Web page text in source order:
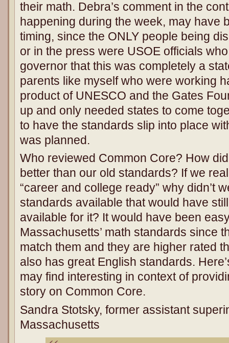
their math. Debra’s comment in the
happening during the week, may have
timing, since the ONLY people being
or in the press were USOE officials
governor that this was completely a
parents like myself who were working
product of UNESCO and the Gates
up and only needed states to come
to have the standards slip into place
was planned.
Who reviewed Common Core? How
better than our old standards? If we
“career and college ready” why didn’t
standards available that would have
available for it? It would have been
Massachusetts’ math standards since
match them and they are higher rated
also has great English standards.
may find interesting in context of
story on Common Core.
Sandra Stotsky, former assistant
Massachusetts